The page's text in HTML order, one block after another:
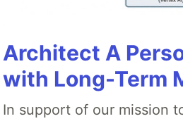
Architect A
with Long-Term
In support of our mission